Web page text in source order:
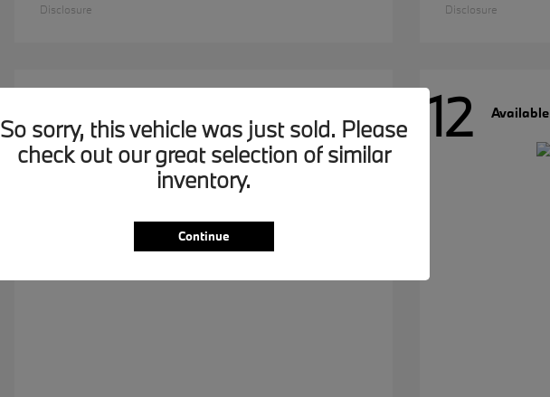
Disclosure Disclosure
15 12 Available
So sorry, this vehicle was just sold. Please
check out our great selection of similar
inventory.
Continue